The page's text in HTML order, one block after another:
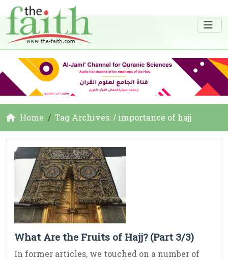
Home Tag Archives: / importance of hajj
What Are the Fruits of Hajj? (Part 3/3)
In former articles, we touched on a number of